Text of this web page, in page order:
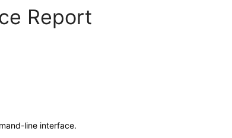
Report
line interface.